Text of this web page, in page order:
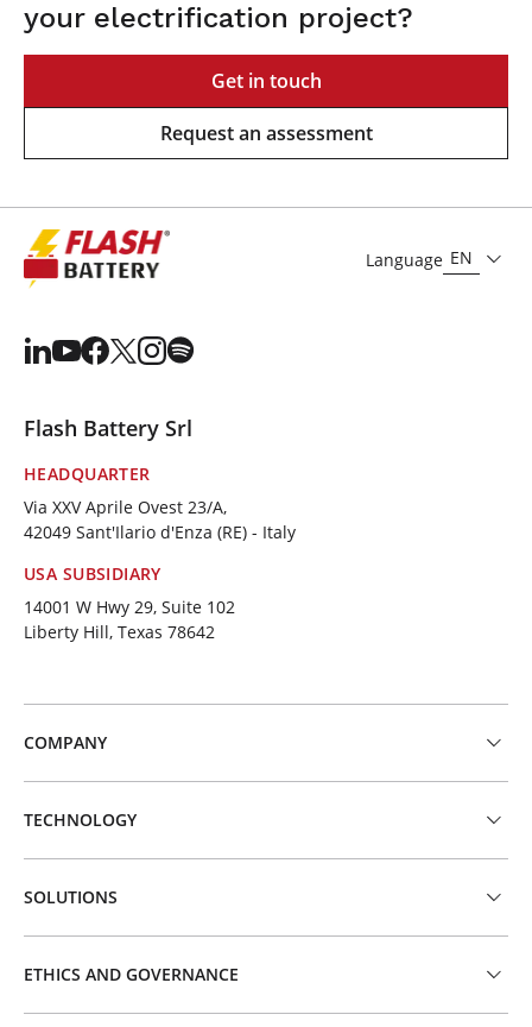
your electrification project?
Get in touch
Request an assessment
Language EN
Flash Battery Srl
HEADQUARTER
Via XXV Aprile Ovest 23/A,
42049 Sant'Ilario d'Enza (RE) - Italy
USA SUBSIDIARY
14001 W Hwy 29, Suite 102
Liberty Hill, Texas 78642
COMPANY
TECHNOLOGY
SOLUTIONS
ETHICS AND GOVERNANCE